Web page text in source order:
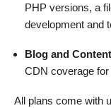
PHP versions, a
development and
Blog and
CDN coverage
All plans come with